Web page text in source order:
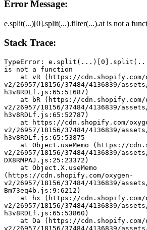
Error Message:
e.split(...)[0].split(...).filter(...).at is not a
Stack Trace:
TypeError:
is not a function
v2/26957/18156/37484/4136839/
h3v8RDLf.js:65:51687)
v2/26957/18156/37484/4136839/
h3v8RDLf.js:65:52787)
v2/26957/18156/37484/4136839/
h3v8RDLf.js:65:53875
v2/26957/18156/37484/4136839/
DX8RMPAJ.js:25:23372)
(https://cdn.shopify.com/oxygen-
v2/26957/18156/37484/4136839/assets/
Bm73eq4b.js:9:6212)
v2/26957/18156/37484/4136839/
h3v8RDLf.js:65:53860)
v2/26957/18156/37484/4136839/